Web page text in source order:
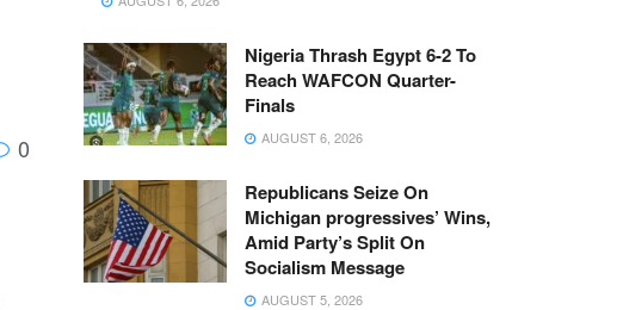
0
Nigeria Thrash Egypt 6-2 To
Reach WAFCON Quarter-
Finals
AUGUST 6, 2026
Republicans Seize On
Michigan progressives’ Wins,
Amid Party’s Split On
Socialism Message
AUGUST 5, 2026